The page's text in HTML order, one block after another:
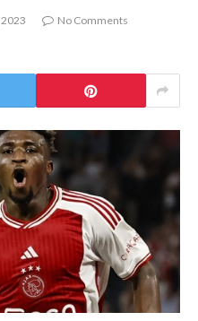
No Comments